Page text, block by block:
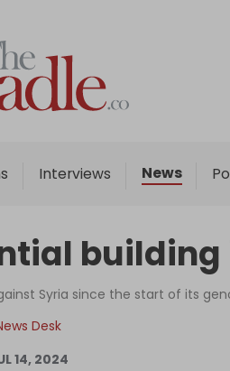
Interviews News
Home
Podcast
Us
building
Syria since the start of its
Desk
14, 2024